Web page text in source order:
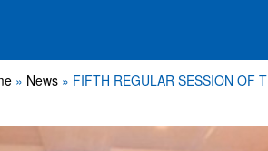
News FIFTH REGULAR SESSION OF